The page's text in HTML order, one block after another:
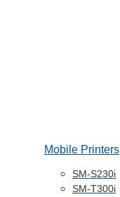
Mobile Printers
SM-S230i
SM-T300i